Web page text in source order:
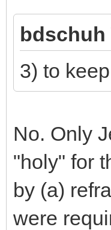
bdschuh
3) to
No. Only
"holy" for
by (a)
were